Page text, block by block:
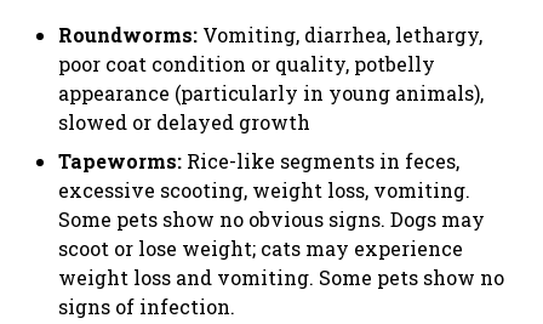
Roundworms: Vomiting, diarrhea, lethargy,
poor coat condition or quality, potbelly
appearance (particularly in young animals),
slowed or delayed growth
Tapeworms: Rice-like segments in feces,
excessive scooting, weight loss, vomiting.
Some pets show no obvious signs. Dogs may
scoot or lose weight; cats may experience
weight loss and vomiting. Some pets show no
signs of infection.